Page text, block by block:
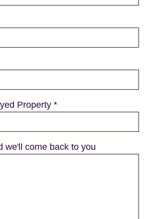
Property *
we'll come back to you